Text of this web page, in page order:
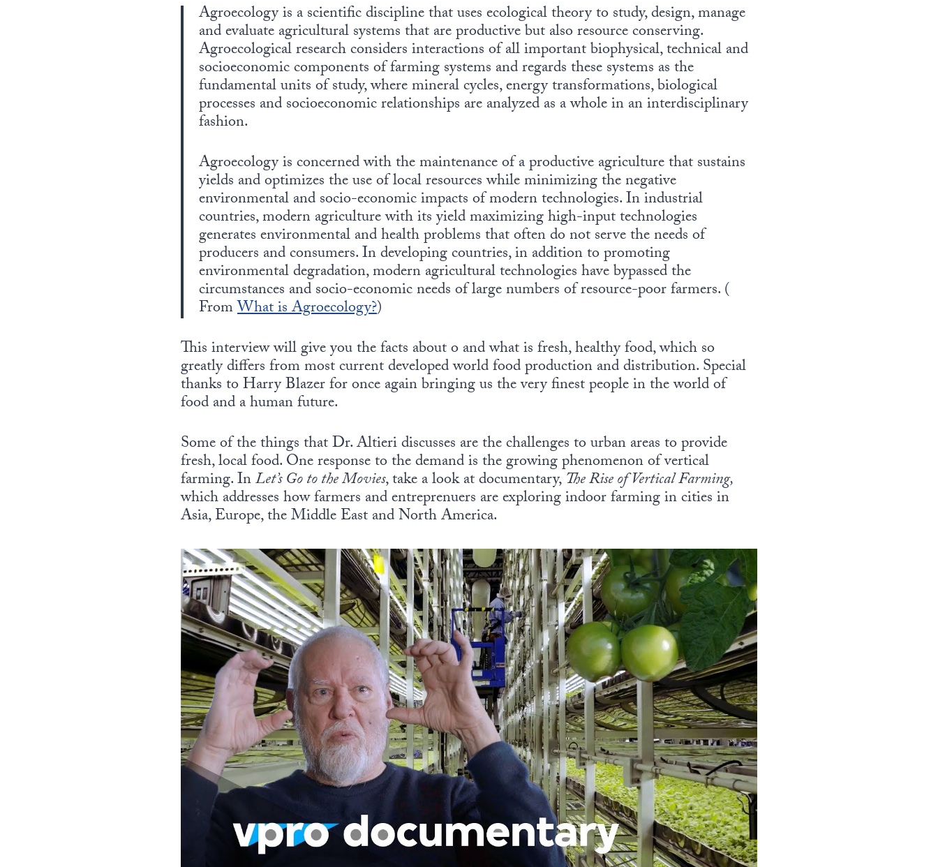
Agroecology is a scientific discipline that uses ecological theory to study, design, manage
and evaluate agricultural systems that are productive but also resource conserving.
Agroecological research considers interactions of all important biophysical, technical and
socioeconomic components of farming systems and regards these systems as the
fundamental units of study, where mineral cycles, energy transformations, biological
processes and socioeconomic relationships are analyzed as a whole in an interdisciplinary
fashion.
Agroecology is concerned with the maintenance of a productive agriculture that sustains
yields and optimizes the use of local resources while minimizing the negative
environmental and socio-economic impacts of modern technologies. In industrial
countries, modern agriculture with its yield maximizing high-input technologies
generates environmental and health problems that often do not serve the needs of
producers and consumers. In developing countries, in addition to promoting
environmental degradation, modern agricultural technologies have bypassed the
circumstances and socio-economic needs of large numbers of resource-poor farmers. (
FromWhat is Agroecology?)
This interview will give you the facts about o and what is fresh, healthy food, which so
greatly differs from most current developed world food production and distribution. Special
thanks to Harry Blazer for once again bringing us the very finest people in the world of
food and a human future.
Some of the things that Dr. Altieri discusses are the challenges to urban areas to provide
fresh, local food. One response to the demand is the growing phenomenon of vertical
farming. InLet’s Go to the Movies, take a look at documentary,The Rise of Vertical Farming,
which addresses how farmers and entreprenuers are exploring indoor farming in cities in
Asia, Europe, the Middle East and North America.